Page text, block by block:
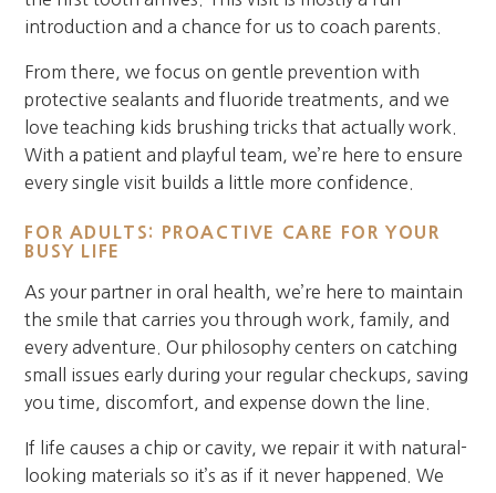
introduction and a chance for us to coach parents.
From there, we focus on gentle prevention with
protective sealants and fluoride treatments, and we
love teaching kids brushing tricks that actually work.
With a patient and playful team, we’re here to ensure
every single visit builds a little more confidence.
FOR ADULTS: PROACTIVE CARE FOR YOUR
BUSY LIFE
As your partner in oral health, we’re here to maintain
the smile that carries you through work, family, and
every adventure. Our philosophy centers on catching
small issues early during your regular checkups, saving
you time, discomfort, and expense down the line.
If life causes a chip or cavity, we repair it with natural-
looking materials so it’s as if it never happened. We